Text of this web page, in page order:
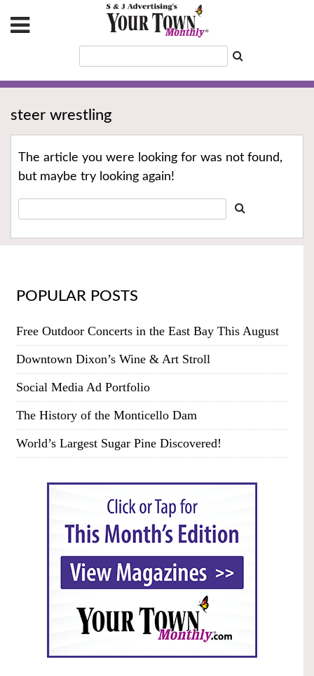
steer wrestling
The article you were looking for was not found,
but maybe try looking again!
POPULAR POSTS
Free Outdoor Concerts in the East Bay This August
Downtown Dixon’s Wine & Art Stroll
Social Media Ad Portfolio
The History of the Monticello Dam
World’s Largest Sugar Pine Discovered!